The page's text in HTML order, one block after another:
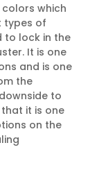
which
types of
to lock in the
It is one
and is one
the
to
it is one
on the